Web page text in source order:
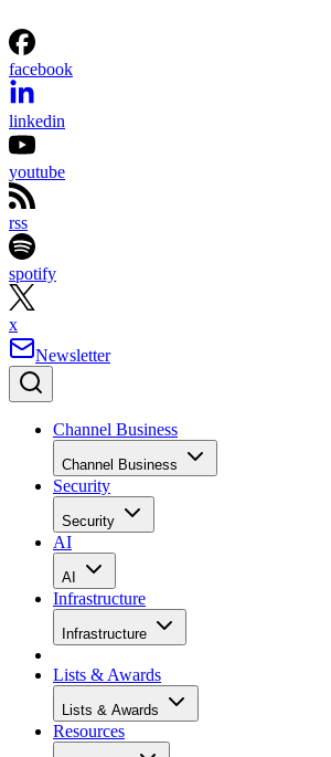
facebook
linkedin
youtube
rss
spotify
x
Newsletter
Channel Business
Channel Business
Security
Security
AI
AI
Infrastructure
Infrastructure
Lists & Awards
Lists & Awards
Resources